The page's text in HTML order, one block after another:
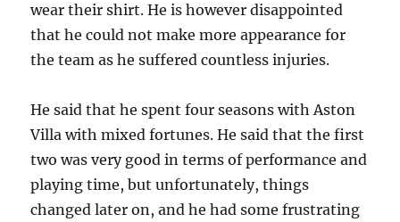
wear their shirt. He is however disappointed
that he could not make more appearance for
the team as he suffered countless injuries.
He said that he spent four seasons with Aston
Villa with mixed fortunes. He said that the first
two was very good in terms of performance and
playing time, but unfortunately, things
changed later on, and he had some frustrating